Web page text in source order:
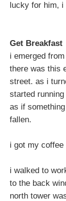
lucky for him, i
Get Breakfast
i emerged
there was this
street. as i
started
as if
fallen.
i got my
i walked to
to the back
north tower